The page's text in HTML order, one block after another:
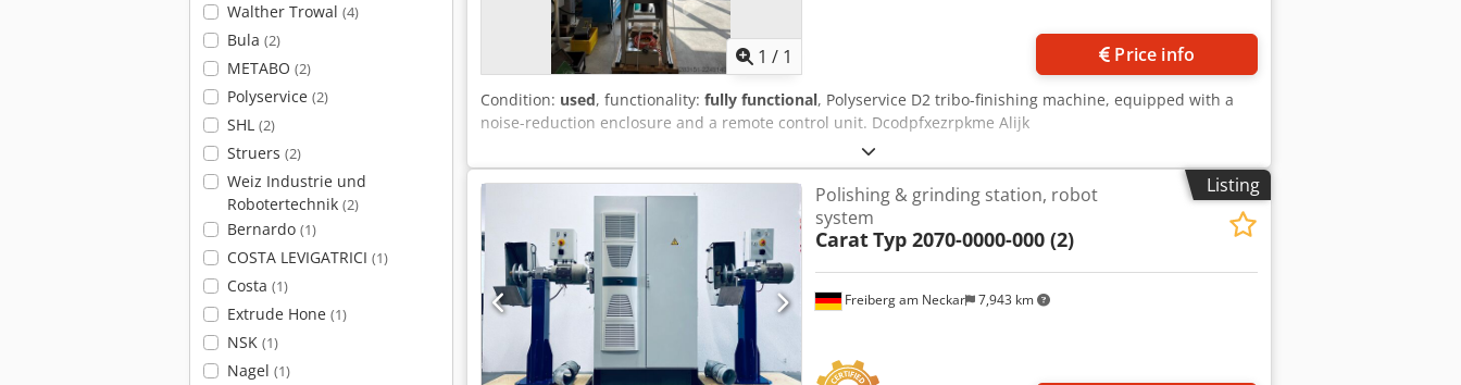
Walther Trowal (4)
Bula (2)
METABO (2)
Polyservice (2)
SHL (2)
Struers (2)
Weiz Industrie und
Robotertechnik (2)
Bernardo (1)
COSTA LEVIGATRICI (1)
Costa (1)
Extrude Hone (1)
NSK (1)
Nagel (1)
1 / 1 Price info
Condition: used, functionality: fully functional, Polyservice D2 tribo-finishing machine, equipped with a
noise-reduction enclosure and a remote control unit. Dcodpfxezrpkme Alijk
Listing
Freiberg am Neckar 7,943 km
Polishing & grinding station, robot
system
CaratTyp 2070-0000-000 (2)